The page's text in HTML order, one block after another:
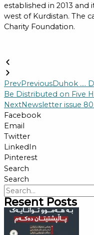
established in 2013
west of Kurdistan. The
Charity Foundation.
PrevPreviousDuhok ….
Be Distributed on Five
NextNewsletter issue 80
Facebook
Email
Twitter
LinkedIn
Pinterest
Search
Search
Resent Posts